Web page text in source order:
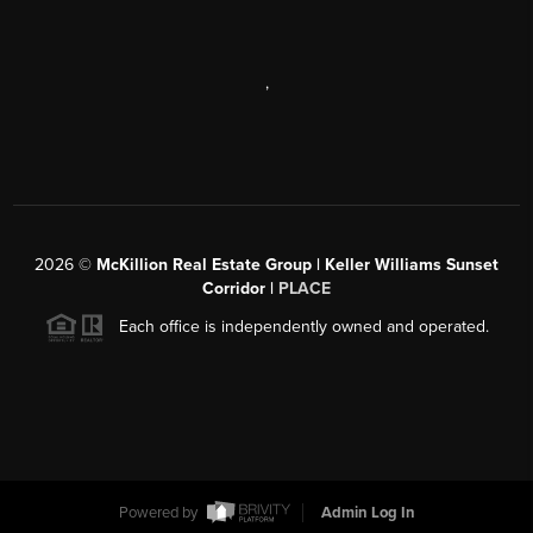
,
2026 © McKillion Real Estate Group | Keller Williams Sunset
Corridor | PLACE
Each office is independently owned and operated.
Powered by Admin Log In